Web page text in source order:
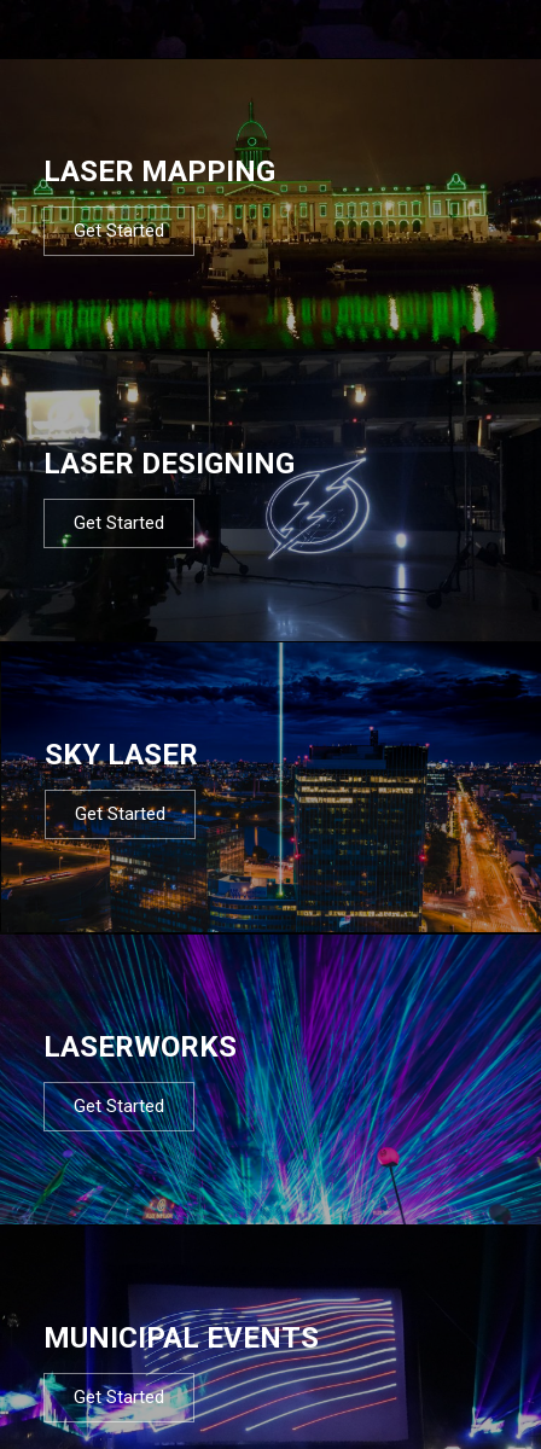
LASER MAPPING
Get Started
LASER DESIGNING
Get Started
SKY LASER
Get Started
LASERWORKS
Get Started
MUNICIPAL EVENTS
Get Started